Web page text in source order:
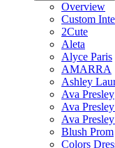
Overview
Custom
2Cute
Aleta
Alyce Paris
AMARRA
Ashley
Ava Presley
Ava
Ava
Blush Prom
Colors